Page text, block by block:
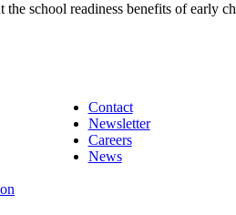
the school readiness benefits of early
Contact
Newsletter
Careers
News